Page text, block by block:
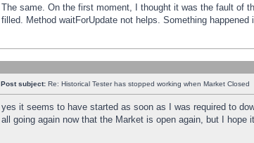
The same. On the first moment, I thought it was the fault of
filled. Method waitForUpdate not helps. Something happened
Post subject: Re: Historical Tester has stopped working when Market Closed
yes it seems to have started as soon as I was required to
all going again now that the Market is open again, but I hope